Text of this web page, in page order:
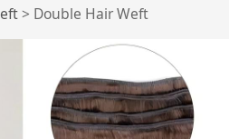
Weft
> Double Hair Weft